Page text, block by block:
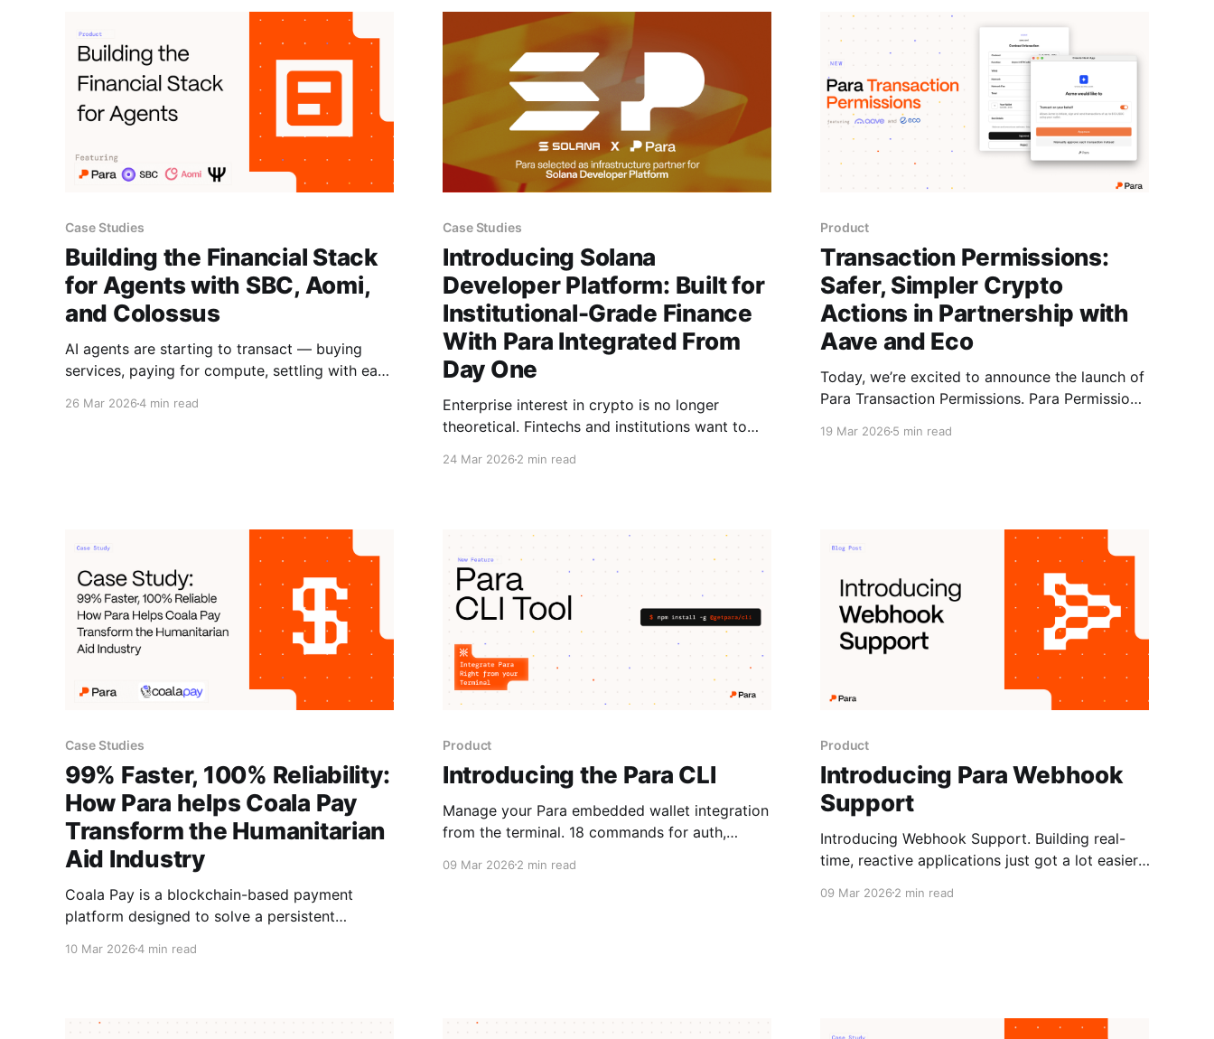
Case Studies
Building the Financial Stack
for Agents with SBC, Aomi,
and Colossus
AI agents are starting to transact — buying
services, paying for compute, settling with each
26 Mar 20264 min read
Case Studies
Introducing Solana
Developer Platform: Built for
Institutional-Grade Finance
With Para Integrated From
Day One
Enterprise interest in crypto is no longer
theoretical. Fintechs and institutions want to
on Solana by unifying core
24 Mar 20262 min read
Product
Transaction Permissions:
Safer, Simpler Crypto
Actions in Partnership with
Aave and Eco
Today, we’re excited to announce the launch of
Para Transaction Permissions. Para Permissions
19 Mar 20265 min read
Case Studies
99% Faster, 100% Reliability:
How Para helps Coala Pay
Transform the Humanitarian
Aid Industry
Coala Pay is a blockchain-based payment
platform designed to solve a persistent
restricted corridors where traditional banking is
stablecoins and smart contracts to deliver
10 Mar 20264 min read
Product
Introducing the Para CLI
Manage your Para embedded wallet integration
from the terminal. 18 commands for auth,
key pasting required.
09 Mar 20262 min read
Product
Introducing Para Webhook
Support
Introducing Webhook Support. Building real-
time, reactive applications just got a lot easier.
direct line into the events that matter most in
09 Mar 20262 min read